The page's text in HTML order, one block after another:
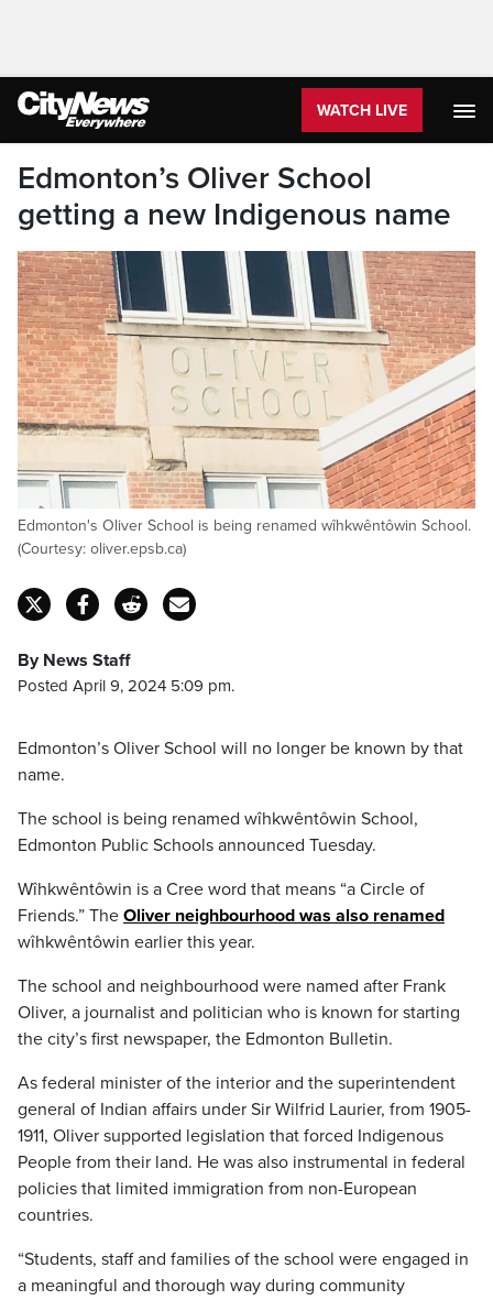
WATCH LIVE
Edmonton’s Oliver School
getting a new Indigenous name
Edmonton's Oliver School is being renamed wîhkwêntôwin School.
(Courtesy: oliver.epsb.ca)
By News Staff
Posted April 9, 2024 5:09 pm.
Edmonton’s Oliver School will no longer be known by that
name.
The school is being renamed wîhkwêntôwin School,
Edmonton Public Schools announced Tuesday.
Wîhkwêntôwin is a Cree word that means “a Circle of
Friends.” The Oliver neighbourhood was also renamed
wîhkwêntôwin earlier this year.
The school and neighbourhood were named after Frank
Oliver, a journalist and politician who is known for starting
the city’s first newspaper, the Edmonton Bulletin.
As federal minister of the interior and the superintendent
general of Indian affairs under Sir Wilfrid Laurier, from 1905-
1911, Oliver supported legislation that forced Indigenous
People from their land. He was also instrumental in federal
policies that limited immigration from non-European
countries.
“Students, staff and families of the school were engaged in
a meaningful and thorough way during community